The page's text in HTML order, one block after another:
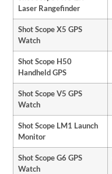
Laser Rangefinder
Shot Scope X5 GPS
Watch
Shot Scope H50
Handheld GPS
Shot Scope V5 GPS
Watch
Shot Scope LM1 Launch
Monitor
Shot Scope G6 GPS
Watch